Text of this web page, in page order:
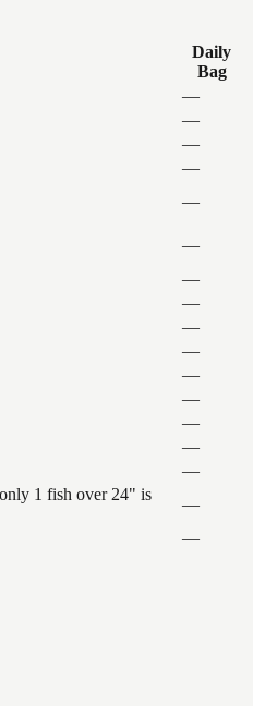
Daily
Bag
—
—
—
—
—
—
—
—
—
—
—
—
—
—
—
1 fish over 24" is
—
—